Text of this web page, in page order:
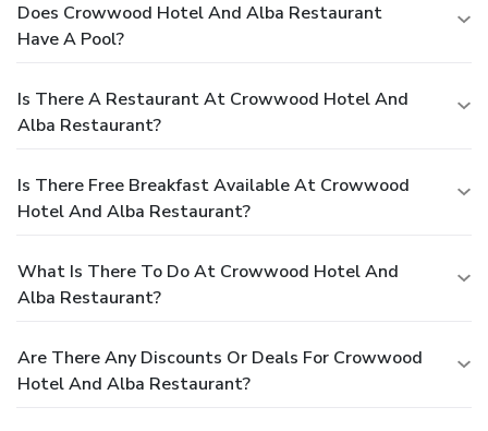
Does Crowwood Hotel And Alba Restaurant
Have A Pool?
Is There A Restaurant At Crowwood Hotel And
Alba Restaurant?
Is There Free Breakfast Available At Crowwood
Hotel And Alba Restaurant?
What Is There To Do At Crowwood Hotel And
Alba Restaurant?
Are There Any Discounts Or Deals For Crowwood
Hotel And Alba Restaurant?